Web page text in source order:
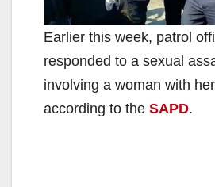
Earlier this week, patrol
responded to a sexual
involving a woman with
according to the SAPD.